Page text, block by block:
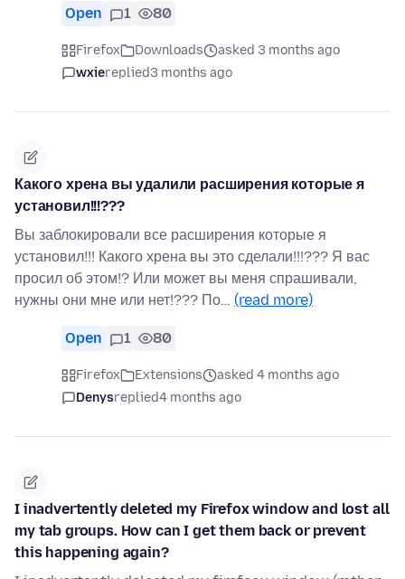
Open 1 80
Firefox Downloads
asked 3 months ago
wxiereplied3 months ago
Какого хрена вы удалили расширения которые я
установил!!!???
Вы заблокировали все расширения которые я
установил!!! Какого хрена вы это сделали!!!??? Я вас
просил об этом!? Или может вы меня спрашивали,
нужны они мне или нет!??? По… (read more)
Open 1 80
Firefox Extensions
asked 4 months ago
Denysreplied4 months ago
I inadvertently deleted my Firefox window and lost all
my tab groups. How can I get them back or prevent
this happening again?